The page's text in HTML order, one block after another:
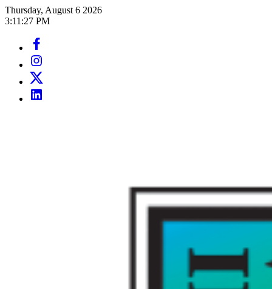
Skip
to
Thursday, August 6 2026
3:11 :29 PM
Facebook
Page
Instagram
Page
Twitter
Page
LinkedIn